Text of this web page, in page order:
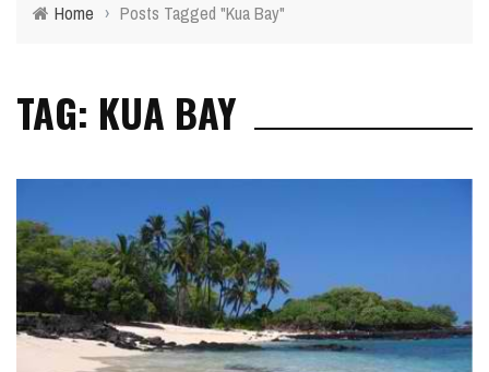
Home › Posts Tagged "Kua Bay"
TAG: KUA BAY